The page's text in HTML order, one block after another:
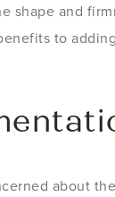
and
to
about